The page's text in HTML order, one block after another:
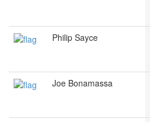
Philip Sayce
Joe Bonamassa